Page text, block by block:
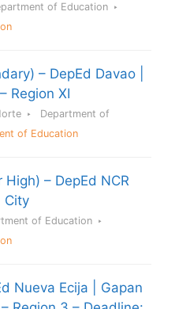
of Education
– DepEd Davao |
Region XI
Department of
of Education
High) – DepEd NCR
City
of Education
Nueva Ecija | Gapan